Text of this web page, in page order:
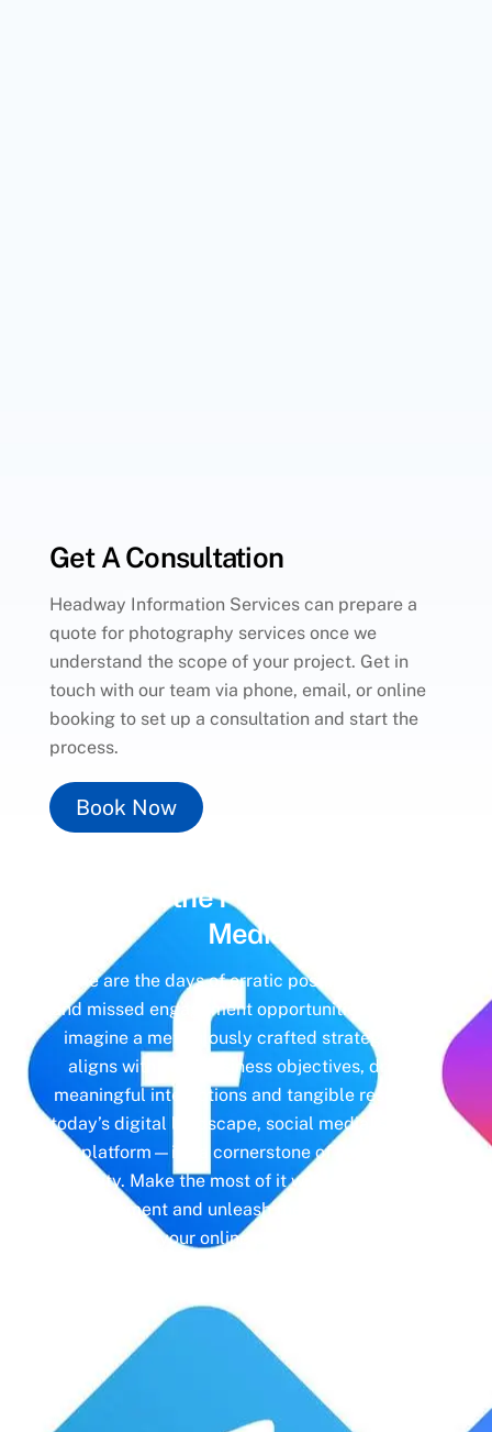
Get A Consultation
Headway Information Services can prepare a
quote for photography services once we
understand the scope of your project. Get in
touch with our team via phone, email, or online
booking to set up a consultation and start the
process.
Book Now
Unlock the Power of
Media
Gone are the days of erratic posting schedules
and missed engagement opportunities. Instead,
imagine a meticulously crafted strategy that
aligns with your business objectives, driving
meaningful interactions and tangible results. In
today’s digital landscape, social media isn’t just
a platform—it’s a cornerstone of your brand
identity. Make the most of it with social media
management and unleash the full potential of
your online presence.